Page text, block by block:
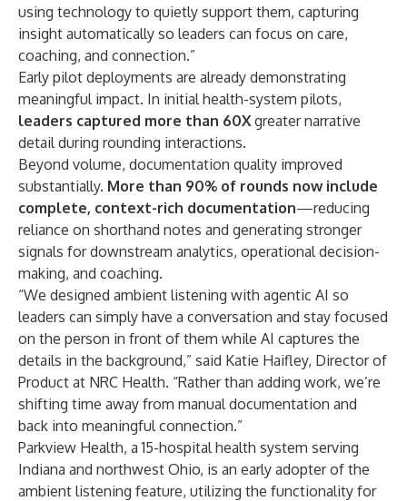
using technology to quietly support them, capturing
insight automatically so leaders can focus on care,
coaching, and connection.”
Early pilot deployments are already demonstrating
meaningful impact. In initial health-system pilots,
leaders captured more than 60Xgreater narrative
detail during rounding interactions.
Beyond volume, documentation quality improved
substantially. More than 90% of rounds now include
complete, context-rich documentation—reducing
reliance on shorthand notes and generating stronger
signals for downstream analytics, operational decision-
making, and coaching.
“We designed ambient listening with agentic AI so
leaders can simply have a conversation and stay focused
on the person in front of them while AI captures the
details in the background,” said Katie Haifley, Director of
Product at NRC Health. “Rather than adding work, we’re
shifting time away from manual documentation and
back into meaningful connection.”
Parkview Health, a 15-hospital health system serving
Indiana and northwest Ohio, is an early adopter of the
ambient listening feature, utilizing the functionality for